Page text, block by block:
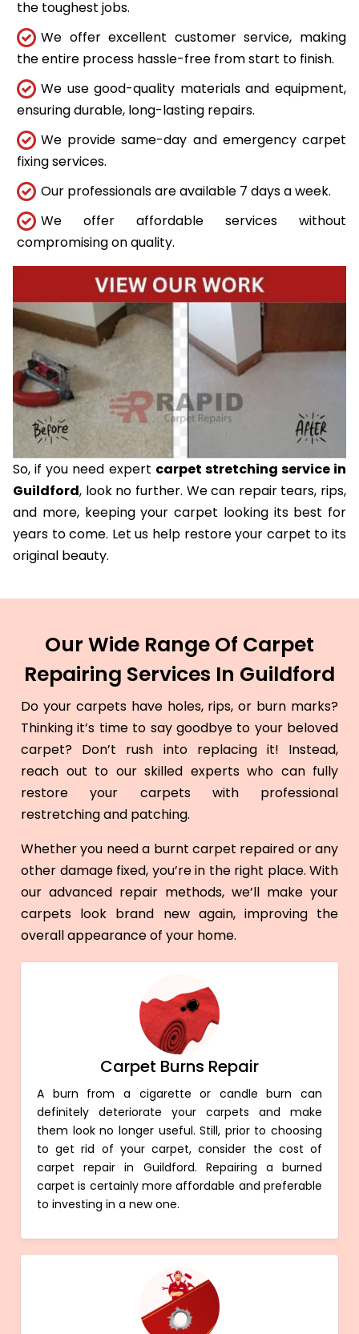
the toughest jobs.
We offer excellent customer service, making
the entire process hassle-free from start to finish.
We use good-quality materials and equipment,
ensuring durable, long-lasting repairs.
We provide same-day and emergency carpet
fixing services.
Our professionals are available 7 days a week.
We offer affordable services without
compromising on quality.
So, if you need expert carpet stretching service in
Guildford, look no further. We can repair tears, rips,
and more, keeping your carpet looking its best for
years to come. Let us help restore your carpet to its
original beauty.
Our Wide Range Of Carpet
Repairing Services In Guildford
Do your carpets have holes, rips, or burn marks?
Thinking it’s time to say goodbye to your beloved
carpet? Don’t rush into replacing it! Instead,
reach out to our skilled experts who can fully
restore your carpets with professional
restretching and patching.
Whether you need a burnt carpet repaired or any
other damage fixed, you’re in the right place. With
our advanced repair methods, we’ll make your
carpets look brand new again, improving the
overall appearance of your home.
Carpet Burns Repair
A burn from a cigarette or candle burn can
definitely deteriorate your carpets and make
them look no longer useful. Still, prior to choosing
to get rid of your carpet, consider the cost of
carpet repair in Guildford. Repairing a burned
carpet is certainly more affordable and preferable
to investing in a new one.